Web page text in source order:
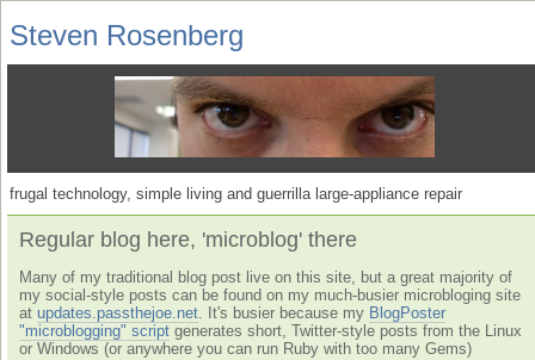
Steven Rosenberg
frugal technology, simple living and guerrilla large-appliance repair
Regular blog here, 'microblog' there
Many of my traditional blog post live on this site, but a great majority of
my social-style posts can be found on my much-busier microbloging site
at updates.passthejoe.net . It's busier because my BlogPoster
"microblogging" script generates short, Twitter-style posts from the Linux
or Windows (or anywhere you can run Ruby with too many Gems)